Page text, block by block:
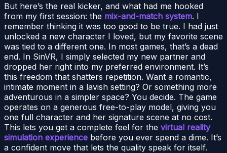
But here’s the real kicker, and what had me hooked
from my first session: the mix-and-match system. I
remember thinking it was too good to be true. I had just
unlocked a new character I loved, but my favorite scene
was tied to a different one. In most games, that’s a dead
end. In SinVR, I simply selected my new partner and
dropped her right into my preferred environment. It’s
this freedom that shatters repetition. Want a romantic,
intimate moment in a lavish setting? Or something more
adventurous in a simpler space? You decide. The game
operates on a generous free-to-play model, giving you
one full character and her signature scene at no cost.
This lets you get a complete feel for the virtual reality
simulation experience before you ever spend a dime. It’s
a confident move that lets the quality speak for itself.